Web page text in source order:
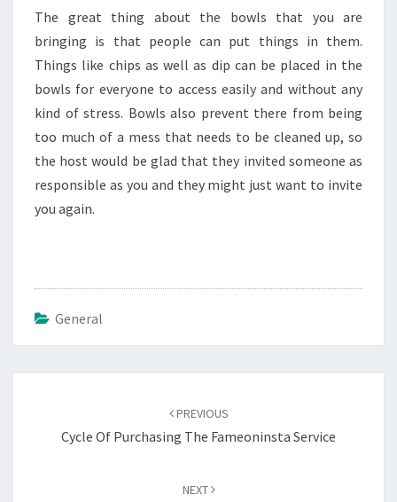
The great thing about the bowls that you are
bringing is that people can put things in them.
Things like chips as well as dip can be placed in the
bowls for everyone to access easily and without any
kind of stress. Bowls also prevent there from being
too much of a mess that needs to be cleaned up, so
the host would be glad that they invited someone as
responsible as you and they might just want to invite
you again.
General
PREVIOUS
Cycle Of Purchasing The Fameoninsta Service
NEXT